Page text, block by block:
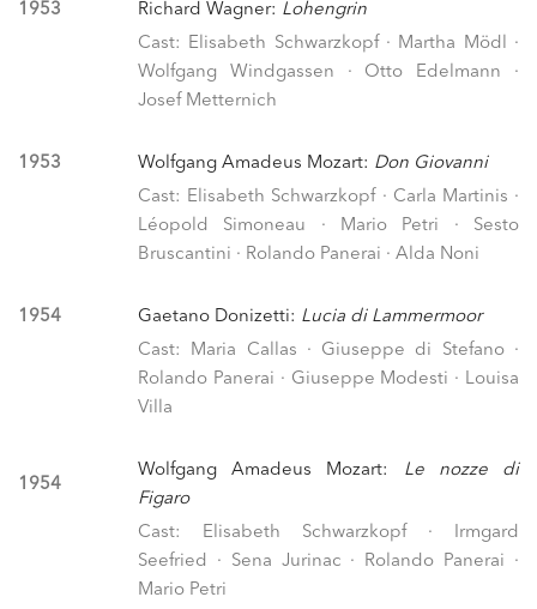
1953 Richard Wagner: Lohengrin
Cast: Elisabeth Schwarzkopf · Martha Mödl ·
Wolfgang Windgassen · Otto Edelmann ·
Josef Metternich
1953 Wolfgang Amadeus Mozart: Don Giovanni
Cast: Elisabeth Schwarzkopf · Carla Martinis ·
Léopold Simoneau · Mario Petri · Sesto
Bruscantini · Rolando Panerai · Alda Noni
1954 Gaetano Donizetti: Lucia di Lammermoor
Cast: Maria Callas · Giuseppe di Stefano ·
Rolando Panerai · Giuseppe Modesti · Louisa
Villa
1954
Wolfgang Amadeus Mozart: Le nozze di
Figaro
Cast: Elisabeth Schwarzkopf · Irmgard
Seefried · Sena Jurinac · Rolando Panerai ·
Mario Petri